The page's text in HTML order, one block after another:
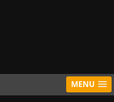
MENU